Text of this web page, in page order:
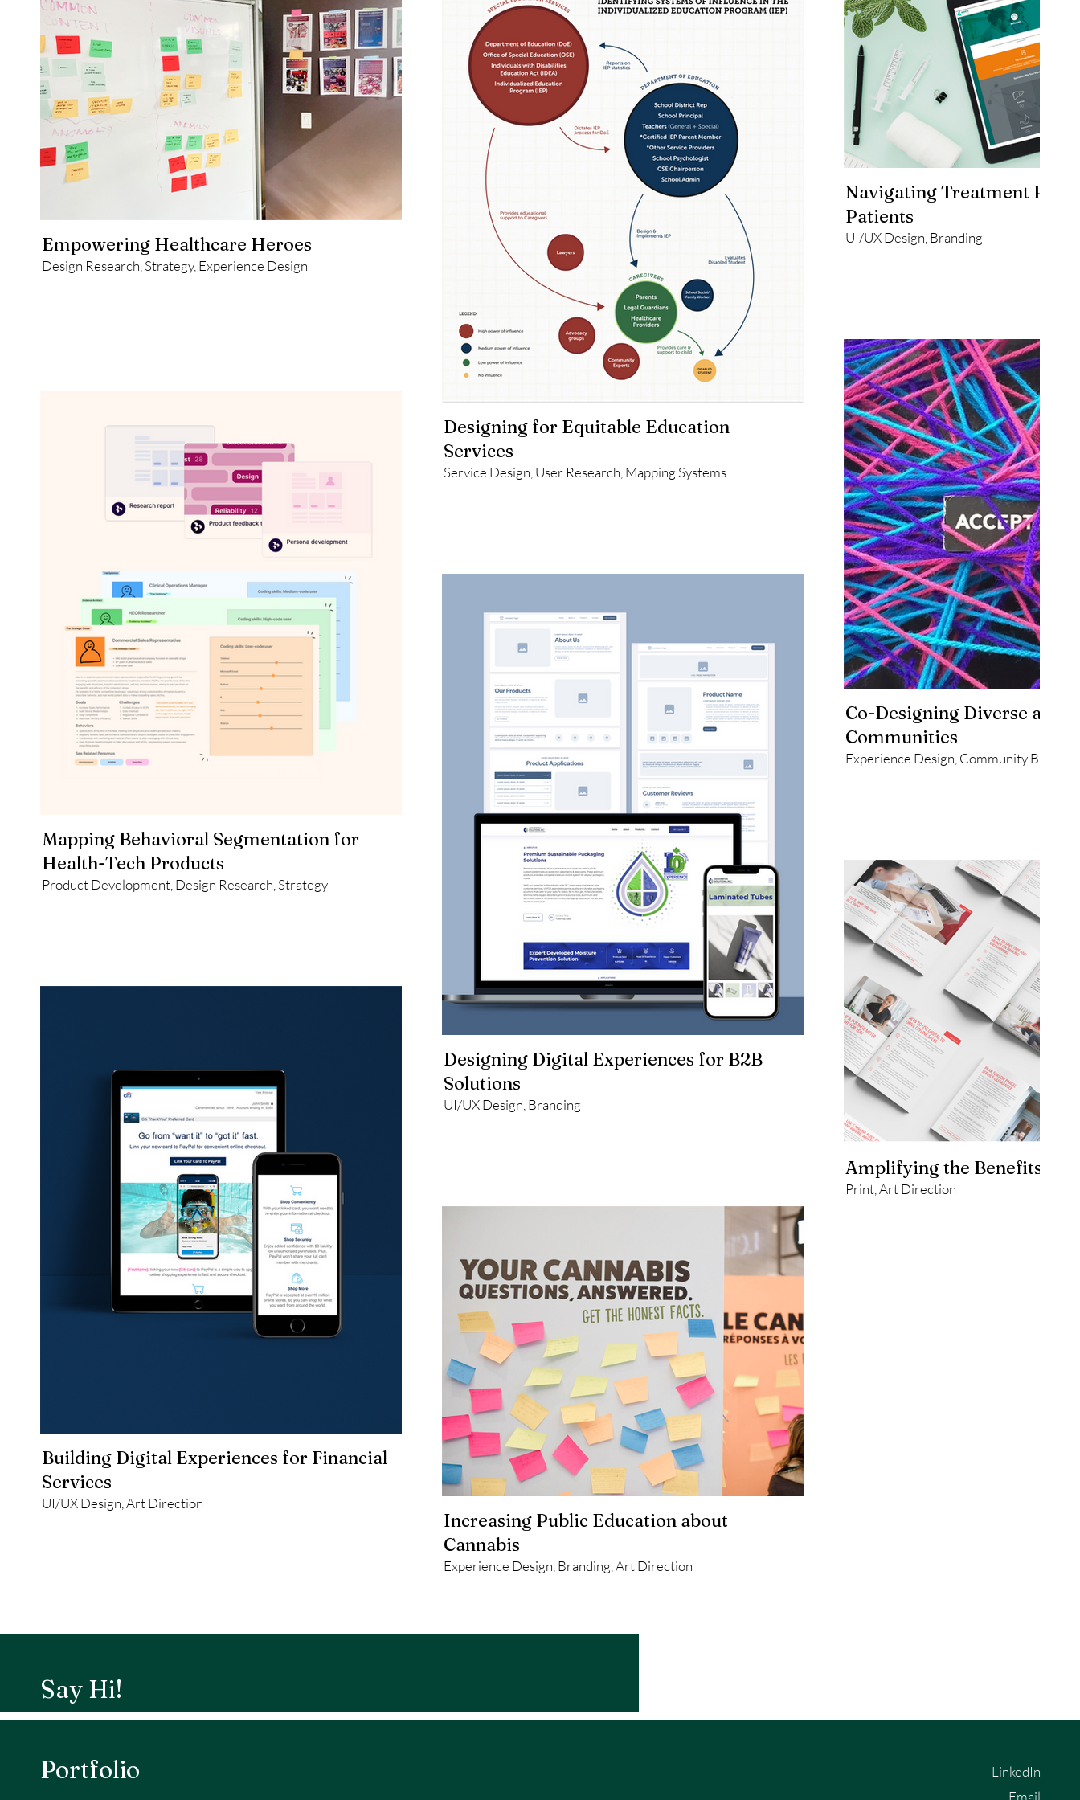
Empowering Healthcare Heroes
Design Research, Strategy, Experience Design
Designing for Equitable Education
Services
Service Design, User Research, Mapping Systems
Navigating Treatment
Patients
UI/UX Design, Branding
Co-Designing Diverse and
Communities
Experience Design, Community
Mapping Behavioral Segmentation for
Health-Tech Products
Product Development, Design Research, Strategy
Designing Digital Experiences for B2B
Solutions
UI/UX Design, Branding
Amplifying the Benefits of
Print, Art Direction
Building Digital Experiences for Financial
Services
UI/UX Design, Art Direction
Increasing Public Education about
Cannabis
Experience Design, Branding, Art Direction
Say Hi!
Portfolio
LinkedIn
Email